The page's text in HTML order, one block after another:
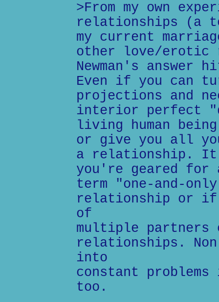
>From my own
relationships (a
my current
other love/erotic
Newman's
Even if you can
projections and
interior perfect
living human
or give you all
a relationship.
you're geared for
term "one-and-
relationship or if
of
multiple
relationships. Non-
into
constant
too.